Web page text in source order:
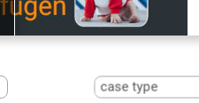
case type